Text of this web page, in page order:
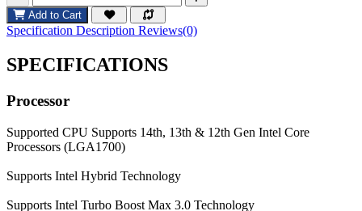
Add to Cart
Specification Description Reviews(0)
SPECIFICATIONS
Processor
Supported CPU Supports 14th, 13th & 12th Gen Intel Core
Processors (LGA1700)
Supports Intel Hybrid Technology
Supports Intel Turbo Boost Max 3.0 Technology